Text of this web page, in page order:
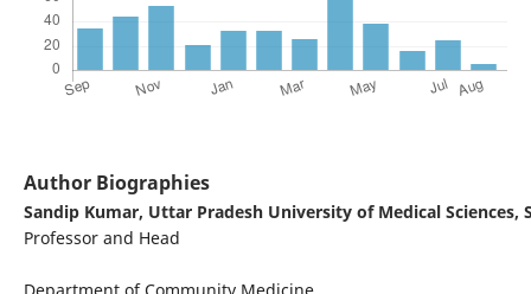
Author Biographies
Sandip Kumar, Uttar Pradesh University of Medical Sciences,
Professor and Head